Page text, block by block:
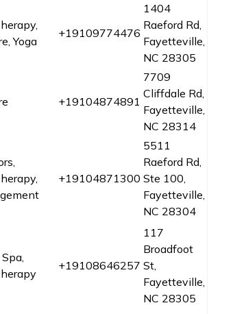
Yoga
+19109774476
1404
Raeford Rd,
Fayetteville,
NC 28305
+19104874891
7709
Cliffdale Rd,
Fayetteville,
NC 28314
+19104871300
5511
Raeford Rd,
Ste 100,
Fayetteville,
NC 28304
+19108646257
117
Broadfoot
St,
Fayetteville,
NC 28305